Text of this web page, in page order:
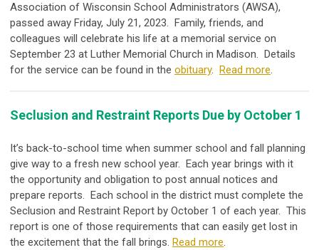
Association of Wisconsin School Administrators (AWSA),
passed away Friday, July 21, 2023. Family, friends, and
colleagues will celebrate his life at a memorial service on
September 23 at Luther Memorial Church in Madison. Details
for the service can be found in the obituary. Read more.
Seclusion and Restraint Reports Due by October 1
It’s back-to-school time when summer school and fall planning
give way to a fresh new school year. Each year brings with it
the opportunity and obligation to post annual notices and
prepare reports. Each school in the district must complete the
Seclusion and Restraint Report by October 1 of each year. This
report is one of those requirements that can easily get lost in
the excitement that the fall brings. Read more.